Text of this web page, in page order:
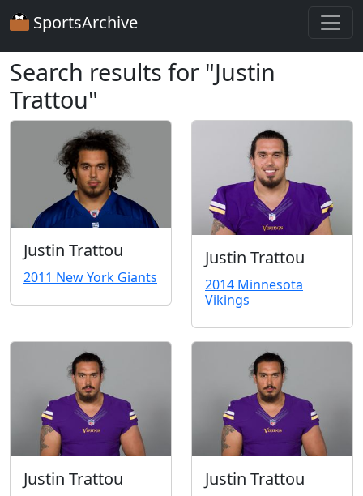
SportsArchive
Search results for "Justin
Trattou"
Justin Trattou
2011 New York Giants
Justin Trattou
2014 Minnesota
Vikings
Justin Trattou Justin Trattou